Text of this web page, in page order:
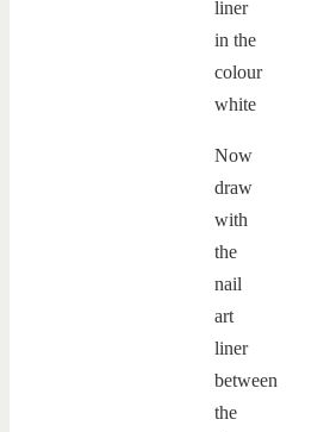
Now
draw
with
the
nail
art
liner
between
the